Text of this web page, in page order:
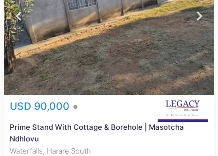
USD 90,000
Prime Stand With Cottage & Borehole | Masotcha
Ndhlovu
Waterfalls, Harare South